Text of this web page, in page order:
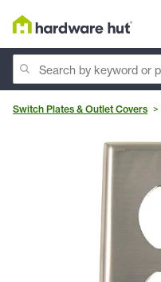
Switch Plates & Outlet Covers